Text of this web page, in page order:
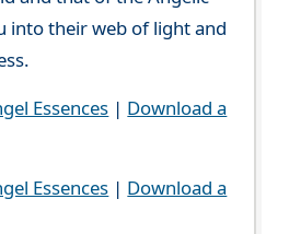
into their web of light and
Essences | Download a
Essences | Download a